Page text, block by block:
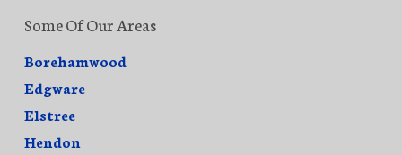
Some Of Our Areas
Borehamwood
Edgware
Elstree
Hendon